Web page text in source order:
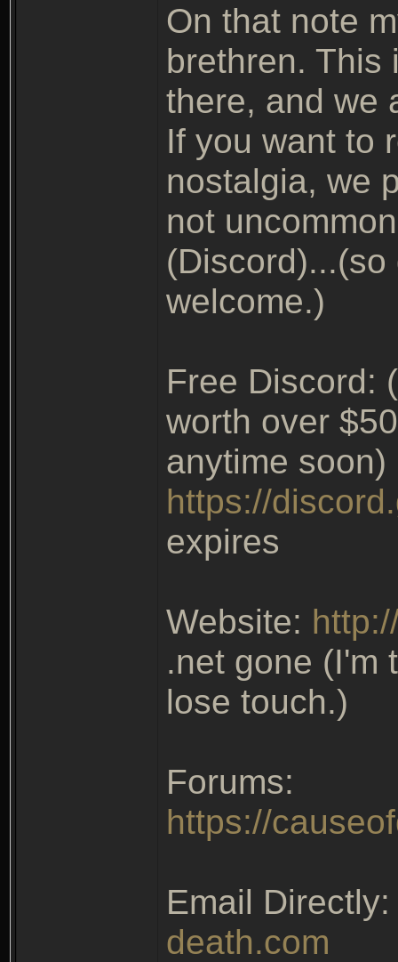
On that note
brethren. This
there, and we
If you want to
nostalgia, we
not
welcome.)
Free Discord:
worth over
anytime soon)
https://
expires
Website:
.net gone (I'm
lose touch.)
Forums:
https://
Email
death.com